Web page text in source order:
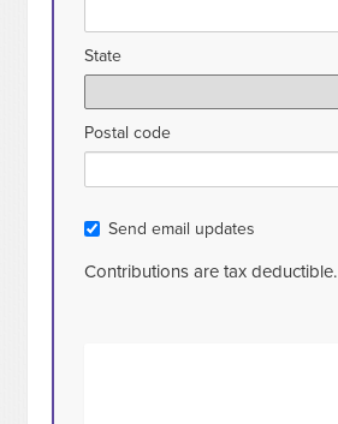
State
Postal code
Send email updates
Contributions are tax deductible.